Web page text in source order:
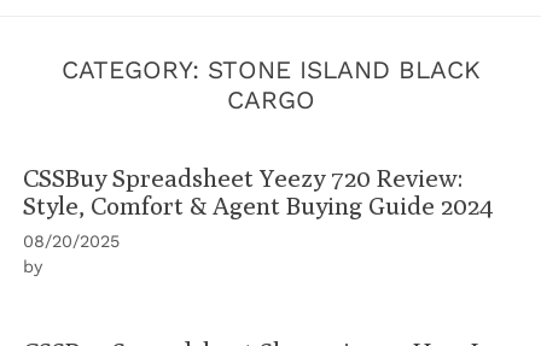
CATEGORY: STONE ISLAND BLACK
CARGO
CSSBuy Spreadsheet Yeezy 720 Review:
Style, Comfort & Agent Buying Guide 2024
08/20/2025
by